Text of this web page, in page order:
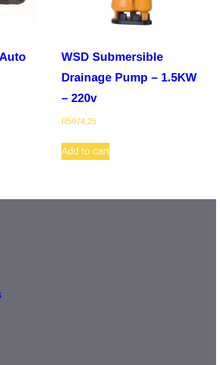
WSD Submersible
Drainage Pump – 1.5KW
– 220v
R5974,25
Add to cart